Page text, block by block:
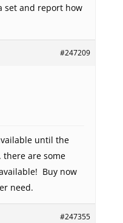
set and report how
#247209
until the
are some
Buy now
need.
#247355